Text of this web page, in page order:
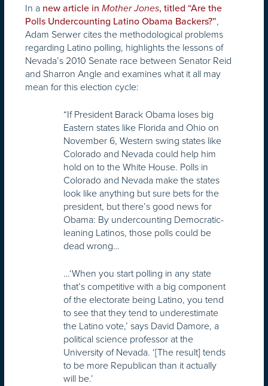
In a new article in Mother Jones, titled “Are the
Polls Undercounting Latino Obama Backers?”,
Adam Serwer cites the methodological problems
regarding Latino polling, highlights the lessons of
Nevada’s 2010 Senate race between Senator Reid
and Sharron Angle and examines what it all may
mean for this election cycle:
“If President Barack Obama loses big
Eastern states like Florida and Ohio on
November 6, Western swing states like
Colorado and Nevada could help him
hold on to the White House. Polls in
Colorado and Nevada make the states
look like anything but sure bets for the
president, but there’s good news for
Obama: By undercounting Democratic-
leaning Latinos, those polls could be
dead wrong…
…‘When you start polling in any state
that’s competitive with a big component
of the electorate being Latino, you tend
to see that they tend to underestimate
the Latino vote,’ says David Damore, a
political science professor at the
University of Nevada. ‘[The result] tends
to be more Republican than it actually
will be.’